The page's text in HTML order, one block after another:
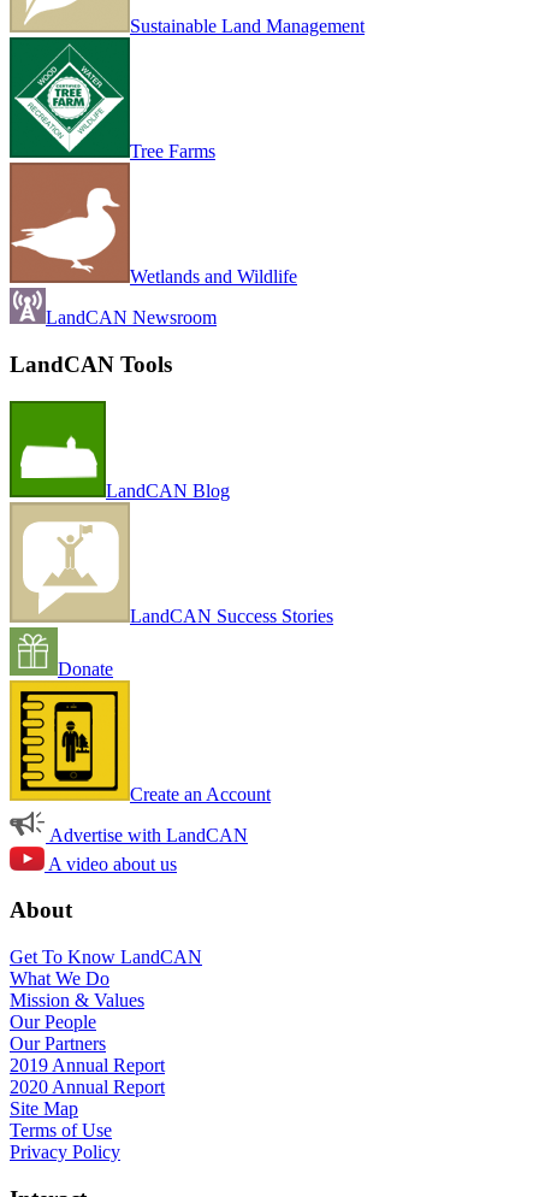
Sustainable Land Management
Tree Farms
Wetlands and Wildlife
LandCAN Newsroom
LandCAN Tools
LandCAN Blog
LandCAN Success Stories
Donate
Create an Account
Advertise with LandCAN
A video about us
About
Get To Know LandCAN
What We Do
Mission & Values
Our People
Our Partners
2019 Annual Report
2020 Annual Report
Site Map
Terms of Use
Privacy Policy